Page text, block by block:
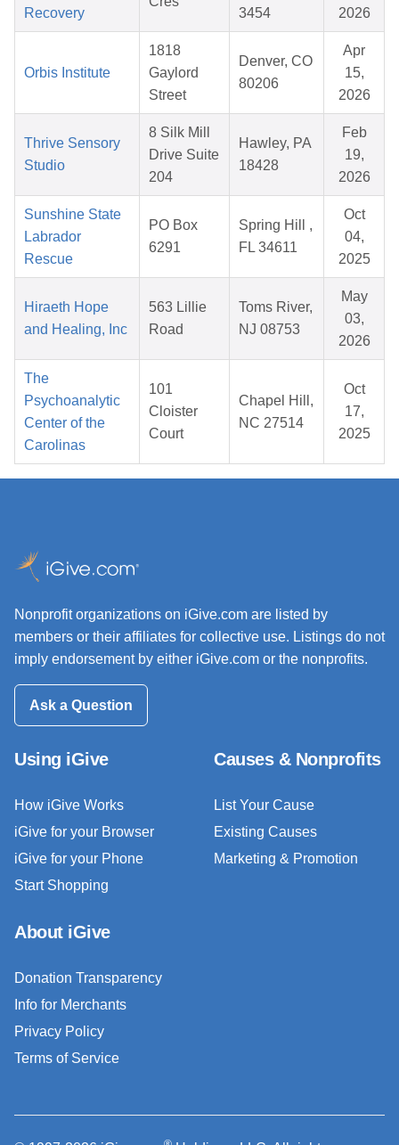
Recovery
3454
2026
Orbis Institute
1818
Gaylord
Street
Denver, CO
80206
Apr
15,
2026
Thrive Sensory
Studio
8 Silk Mill
Drive Suite
204
Hawley, PA
18428
Feb
19,
2026
Sunshine State
Labrador
Rescue
PO Box
6291
Spring Hill ,
FL 34611
Oct
04,
2025
Hiraeth Hope
and Healing, Inc
563 Lillie
Road
Toms River,
NJ 08753
May
03,
2026
The
Psychoanalytic
Center of the
Carolinas
101
Cloister
Court
Chapel Hill,
NC 27514
Oct
17,
2025
Nonprofit organizations on iGive.com are listed by
members or their affiliates for collective use. Listings do not
imply endorsement by either iGive.com or the nonprofits.
Ask a Question
Using iGive
How iGive Works
iGive for your Browser
iGive for your Phone
Start Shopping
Causes & Nonprofits
List Your Cause
Existing Causes
Marketing & Promotion
About iGive
Donation Transparency
Info for Merchants
Privacy Policy
Terms of Service